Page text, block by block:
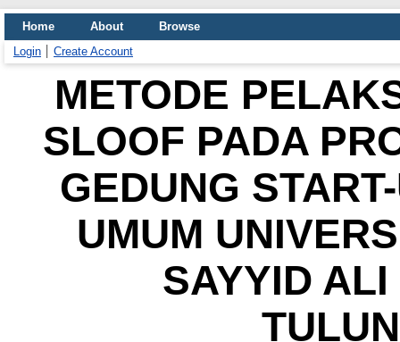
Home About
Browse
Login
Create Account
METODE
SLOOF PADA
GEDUNG
UMUM
SAYYID